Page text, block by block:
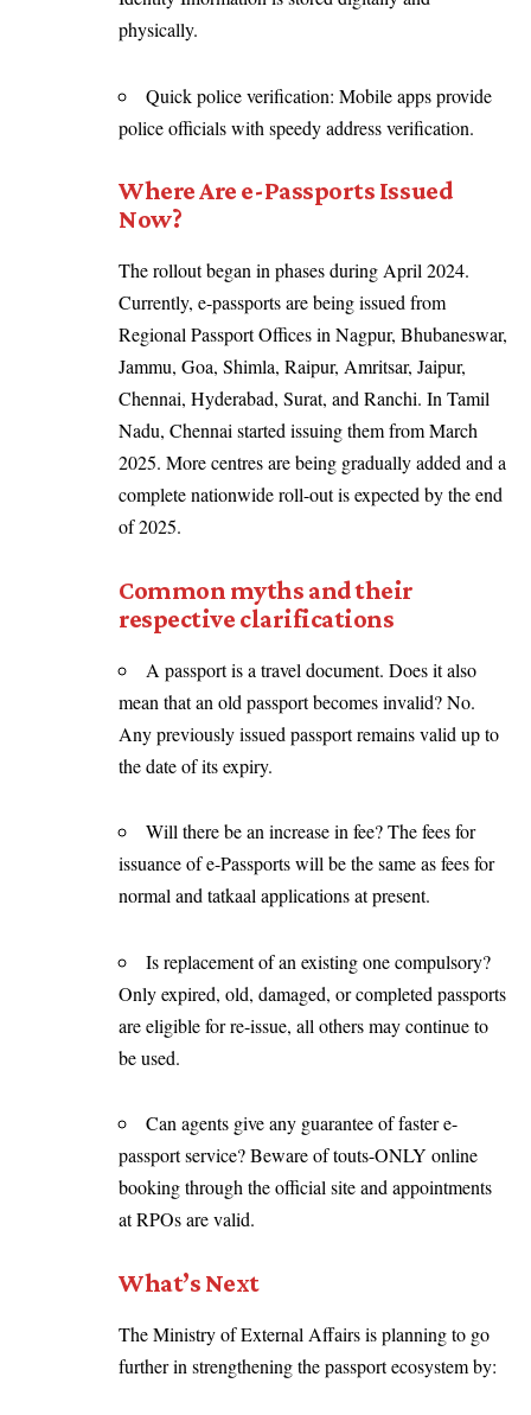
physically.
Quick police verification: Mobile apps provide
police officials with speedy address verification.
Where Are e-Passports Issued
Now?
The rollout began in phases during April 2024.
Currently, e-passports are being issued from
Regional Passport Offices in Nagpur, Bhubaneswar,
Jammu, Goa, Shimla, Raipur, Amritsar, Jaipur,
Chennai, Hyderabad, Surat, and Ranchi. In Tamil
Nadu, Chennai started issuing them from March
2025. More centres are being gradually added and a
complete nationwide roll-out is expected by the end
of 2025.
Common myths and their
respective clarifications
A passport is a travel document. Does it also
mean that an old passport becomes invalid? No.
Any previously issued passport remains valid up to
the date of its expiry.
Will there be an increase in fee? The fees for
issuance of e-Passports will be the same as fees for
normal and tatkaal applications at present.
Is replacement of an existing one compulsory?
Only expired, old, damaged, or completed passports
are eligible for re-issue, all others may continue to
be used.
Can agents give any guarantee of faster e-
passport service? Beware of touts-ONLY online
booking through the official site and appointments
at RPOs are valid.
What’s Next
The Ministry of External Affairs is planning to go
further in strengthening the passport ecosystem by: